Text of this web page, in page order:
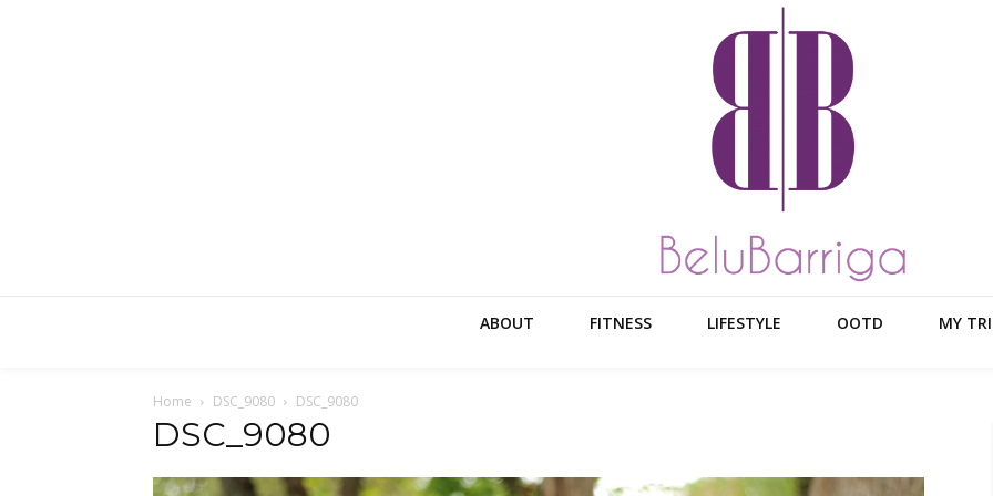
ABOUT FITNESS LIFESTYLE OOTD MY
Home DSC_9080 DSC_9080
DSC_9080